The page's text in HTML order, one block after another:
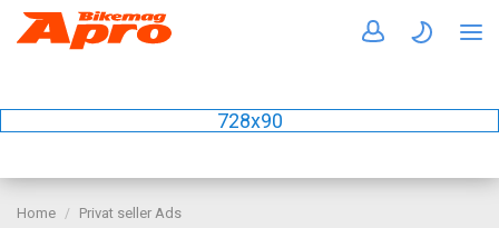
728x90
Home Privat seller Ads